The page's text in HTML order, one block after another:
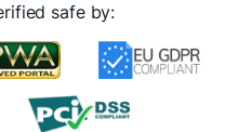
safe by: